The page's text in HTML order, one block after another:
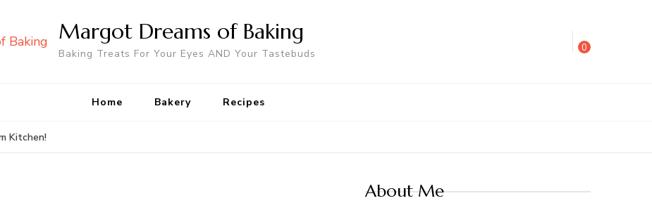
0
Margot Dreams of Baking
Baking Treats For Your Eyes AND Your Tastebuds
Home Bakery Recipes
Kitchen!
About Me